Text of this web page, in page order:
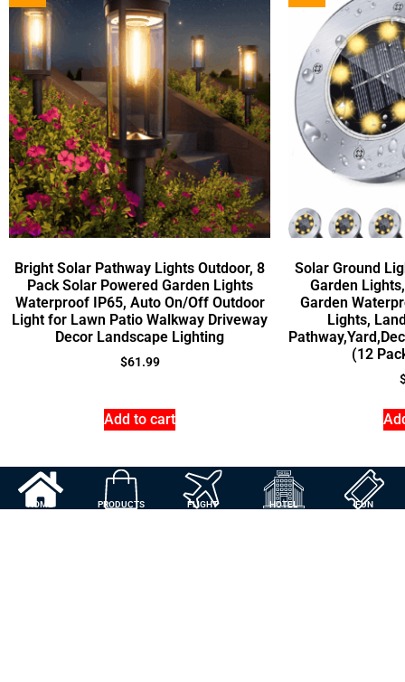
Bright Solar Pathway Lights Outdoor, 8
Pack Solar Powered Garden Lights
Waterproof IP65, Auto On/Off Outdoor
Light for Lawn Patio Walkway Driveway
Decor Landscape Lighting
$61.99
Add to cart
Solar Ground
Garden
Garden
Lights,
(12
HOME PRODUCTS FLIGHT HOTEL FUN